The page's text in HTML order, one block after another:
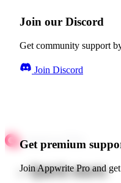
Join our Discord
Get community support
Join Discord
Get premium
Join Appwrite Pro and
Quick starts